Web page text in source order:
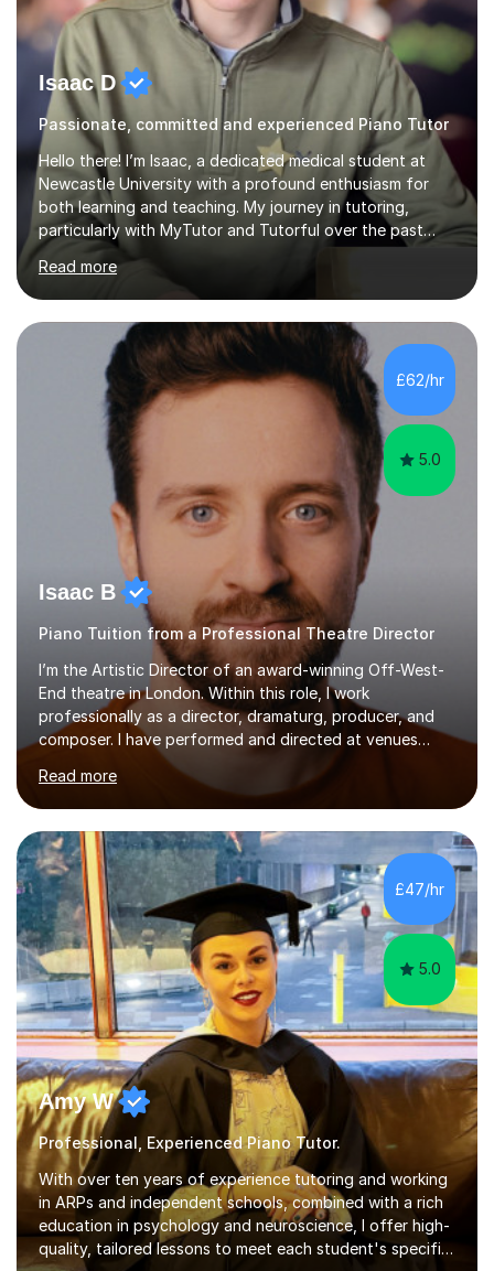
Isaac D
Passionate, committed and experienced Piano Tutor
Hello there! I’m Isaac, a dedicated medical student at
Newcastle University with a profound enthusiasm for
both learning and teaching. My journey in tutoring,
particularly with MyTutor and Tutorful over the past
couple of years, has honed my teaching abilities and
allowed me to assist students in excelling in exams while
nurturing a comprehensive understanding of the
subjects.I prioritise my students' progress and maintain
open lines of communication between lessons. Every
tutoring session is a unique opportunity for me to tailor
my teaching approach to accommodate the individual
learning style o...
Read more
£62/hr
5.0
Isaac B
Piano Tuition from a Professional Theatre Director
I’m the Artistic Director of an award-winning Off-West-
End theatre in London. Within this role, I work
professionally as a director, dramaturg, producer, and
composer. I have performed and directed at venues
across the UK, including the Royal Festival Hall, as well
as internationally, and my writing has also been
performed on the BBC.Alongside this, I have 17 years of
teaching experience with my work firmly grounded in the
day-to-day realities of the performing arts industry.
While most of my work is with professionals, I also
greatly enjoy working with dedicated hobbyists and
young people considering a...
Read more
£47/hr
5.0
Amy W
Professional, Experienced Piano Tutor.
With over ten years of experience tutoring and working
in ARPs and independent schools, combined with a rich
education in psychology and neuroscience, I offer high-
quality, tailored lessons to meet each student's specific